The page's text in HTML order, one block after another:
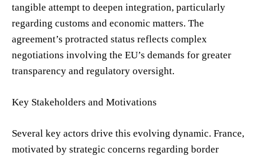
tangible attempt to deepen integration, particularly
regarding customs and economic matters. The
agreement’s protracted status reflects complex
negotiations involving the EU’s demands for greater
transparency and regulatory oversight.
Key Stakeholders and Motivations
Several key actors drive this evolving dynamic. France,
motivated by strategic concerns regarding border